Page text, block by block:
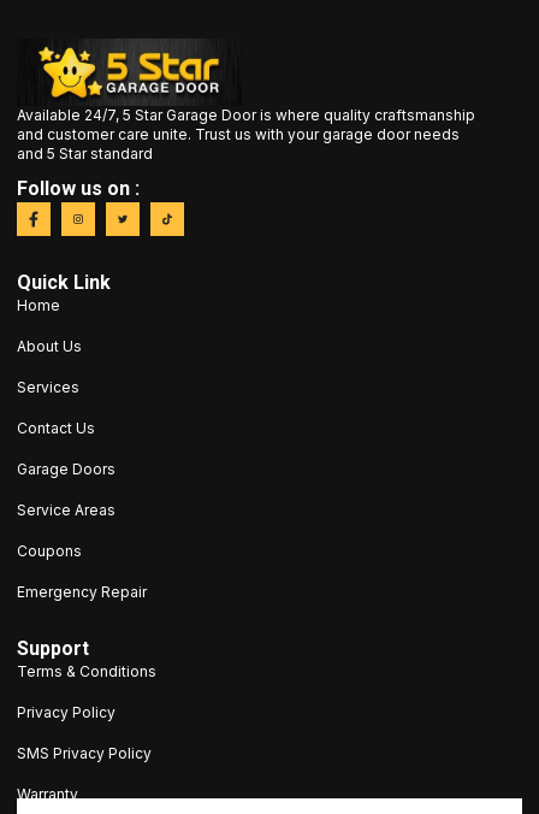
Available 24/7, 5 Star Garage Door is where quality craftsmanship
and customer care unite. Trust us with your garage door needs
and 5 Star standard
Follow us on :
Quick Link
Home
About Us
Services
Contact Us
Garage Doors
Service Areas
Coupons
Emergency Repair
Support
Terms & Conditions
Privacy Policy
SMS Privacy Policy
Warranty